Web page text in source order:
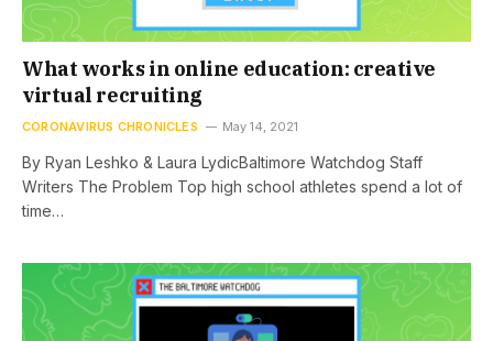
What works in online education: creative
virtual recruiting
CORONAVIRUS CHRONICLES May 14, 2021
By Ryan Leshko & Laura LydicBaltimore Watchdog Staff
Writers The Problem Top high school athletes spend a lot of
time…